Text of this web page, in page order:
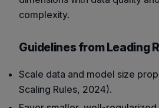
complexity.
Guidelines from Leading
Scale data and model size
Scaling Rules, 2024).